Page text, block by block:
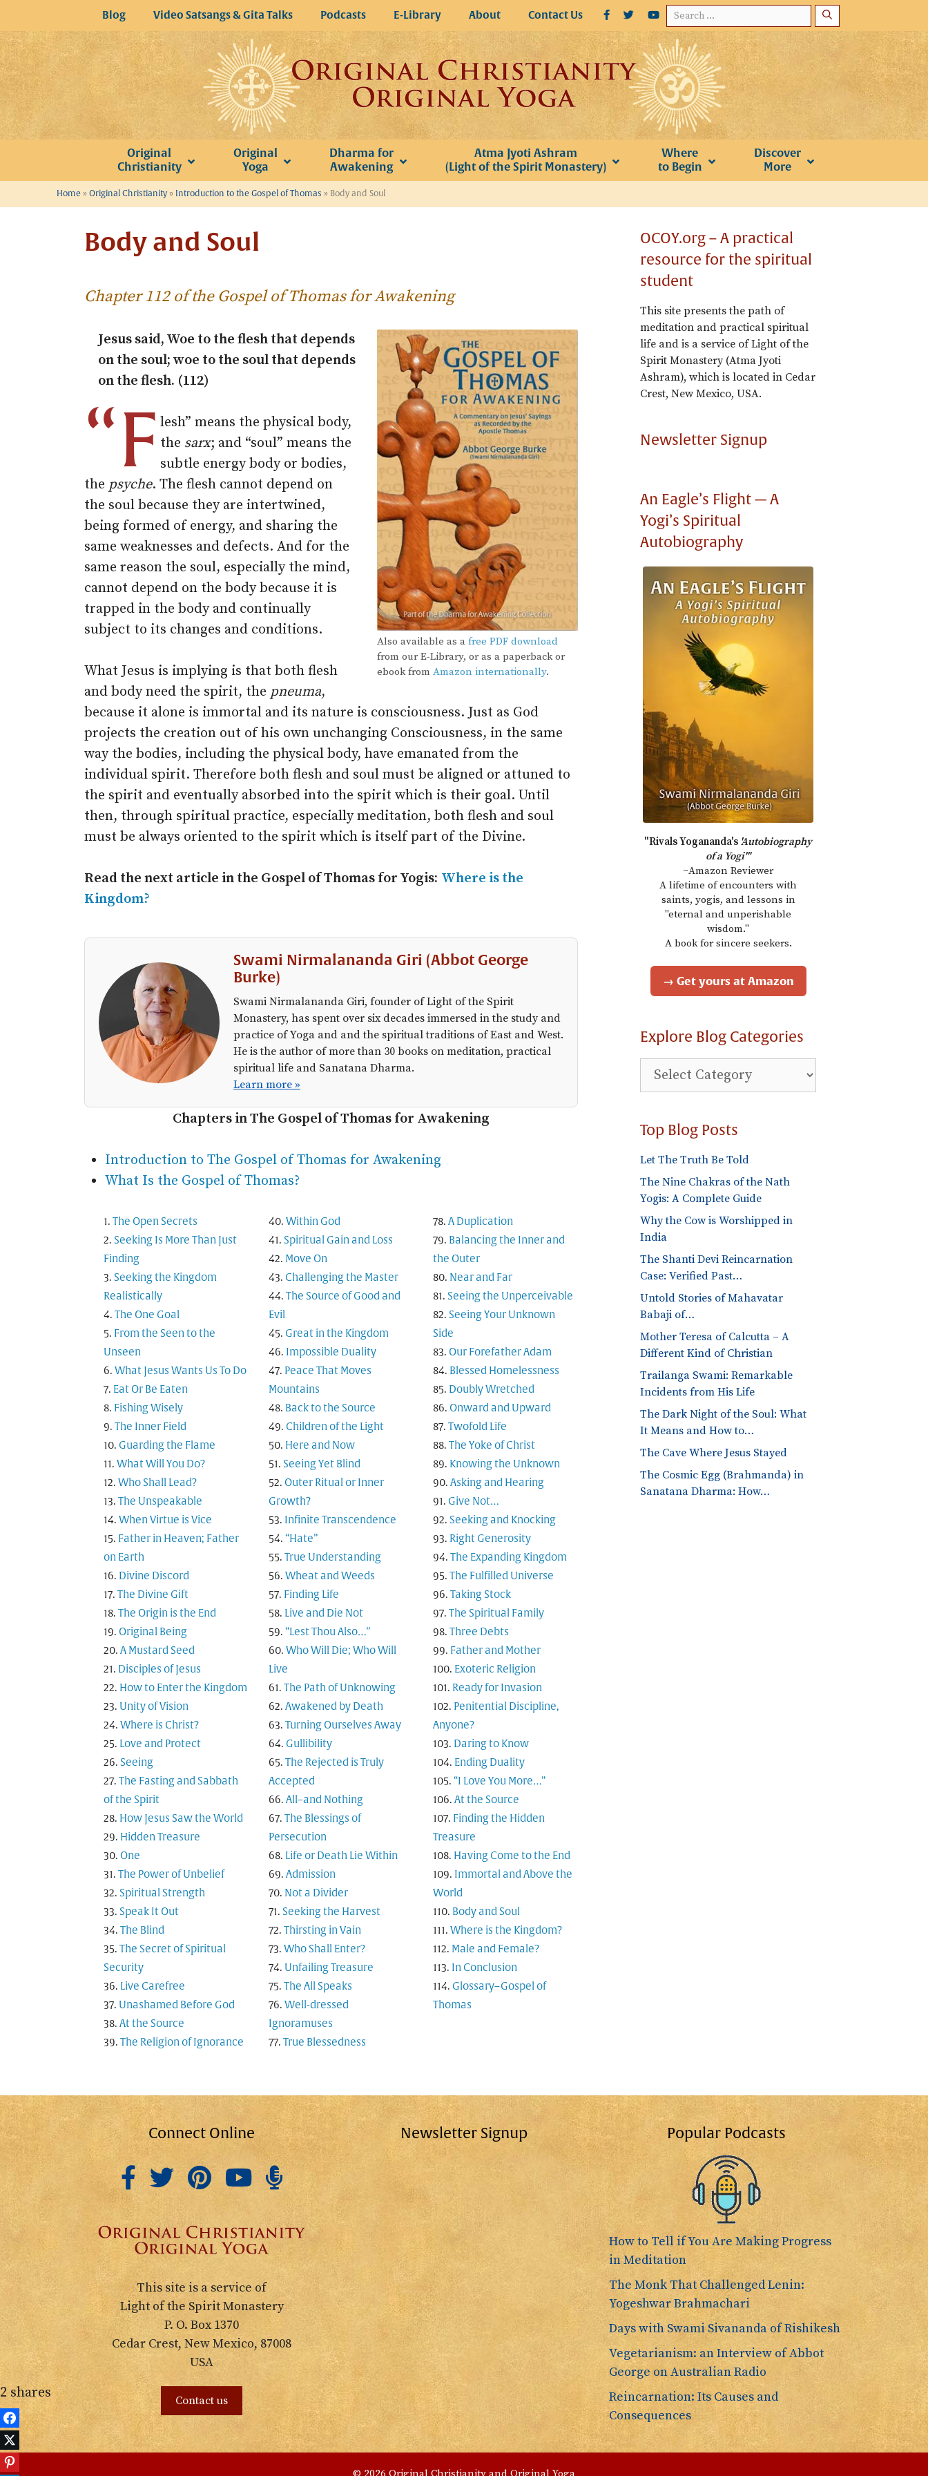
to
content
Search
for:
Blog Video Satsangs & Gita Talks Podcasts E-Library About Contact Us
Original
Christianity
Original
Yoga
Dharma for
Awakening
Atma Jyoti Ashram
(Light of the Spirit Monastery)
Where
to Begin
Discover
More
Home » Original Christianity» Introduction to the Gospel of Thomas » Body and Soul
Body and Soul
Chapter 112 of the Gospel of Thomas for Awakening
Also available as a free PDF download
from our E-Library, or as a paperback or
ebook from Amazon internationally.
Jesus said, Woe to the flesh that depends
on the soul; woe to the soul that depends
on the flesh. (112)
“F lesh” means the physical body,
the sarx; and “soul” means the
subtle energy body or bodies,
the psyche. The flesh cannot depend on
the soul because they are intertwined,
being formed of energy, and sharing the
same weaknesses and defects. And for the
same reason the soul, especially the mind,
cannot depend on the body because it is
trapped in the body and continually
subject to its changes and conditions.
What Jesus is implying is that both flesh
and body need the spirit, the pneuma,
because it alone is immortal and its nature is consciousness. Just as God
projects the creation out of his own unchanging Consciousness, in the same
way the bodies, including the physical body, have emanated from the
individual spirit. Therefore both flesh and soul must be aligned or attuned to
the spirit and eventually absorbed into the spirit which is their goal. Until
then, through spiritual practice, especially meditation, both flesh and soul
must be always oriented to the spirit which is itself part of the Divine.
Read the next article in the Gospel of Thomas for Yogis: Where is the
Kingdom?
Swami Nirmalananda Giri (Abbot George
Burke)
Swami Nirmalananda Giri, founder of Light of the Spirit
Monastery, has spent over six decades immersed in the study and
practice of Yoga and and the spiritual traditions of East and West.
He is the author of more than 30 books on meditation, practical
spiritual life and Sanatana Dharma.
Learn more »
Chapters in The Gospel of Thomas for Awakening
Introduction to The Gospel of Thomas for Awakening
What Is the Gospel of Thomas?
The Open Secrets
Seeking Is More Than Just
Finding
Seeking the Kingdom
Realistically
The One Goal
From the Seen to the
Unseen
What Jesus Wants Us To Do
Eat Or Be Eaten
Fishing Wisely
The Inner Field
Guarding the Flame
What Will You Do?
Who Shall Lead?
The Unspeakable
When Virtue is Vice
Father in Heaven; Father
on Earth
Divine Discord
The Divine Gift
The Origin is the End
Original Being
A Mustard Seed
Disciples of Jesus
How to Enter the Kingdom
Unity of Vision
Where is Christ?
Love and Protect
Seeing
The Fasting and Sabbath
of the Spirit
How Jesus Saw the World
Hidden Treasure
One
The Power of Unbelief
Spiritual Strength
Speak It Out
The Blind
The Secret of Spiritual
Security
Live Carefree
Unashamed Before God
At the Source
The Religion of Ignorance
Within God
Spiritual Gain and Loss
Move On
Challenging the Master
The Source of Good and
Evil
Great in the Kingdom
Impossible Duality
Peace That Moves
Mountains
Back to the Source
Children of the Light
Here and Now
Seeing Yet Blind
Outer Ritual or Inner
Growth?
Infinite Transcendence
“Hate”
True Understanding
Wheat and Weeds
Finding Life
Live and Die Not
“Lest Thou Also…”
Who Will Die; Who Will
Live
The Path of Unknowing
Awakened by Death
Turning Ourselves Away
Gullibility
The Rejected is Truly
Accepted
All–and Nothing
The Blessings of
Persecution
Life or Death Lie Within
Admission
Not a Divider
Seeking the Harvest
Thirsting in Vain
Who Shall Enter?
Unfailing Treasure
The All Speaks
Well-dressed
Ignoramuses
True Blessedness
A Duplication
Balancing the Inner and
the Outer
Near and Far
Seeing the Unperceivable
Seeing Your Unknown
Side
Our Forefather Adam
Blessed Homelessness
Doubly Wretched
Onward and Upward
Twofold Life
The Yoke of Christ
Knowing the Unknown
Asking and Hearing
Give Not…
Seeking and Knocking
Right Generosity
The Expanding Kingdom
The Fulfilled Universe
Taking Stock
The Spiritual Family
Three Debts
Father and Mother
Exoteric Religion
Ready for Invasion
Penitential Discipline,
Anyone?
Daring to Know
Ending Duality
“I Love You More…”
At the Source
Finding the Hidden
Treasure
Having Come to the End
Immortal and Above the
World
Body and Soul
Where is the Kingdom?
Male and Female?
In Conclusion
Glossary–Gospel of
Thomas
OCOY.org – A practical
resource for the spiritual
student
This site presents the path of
meditation and practical spiritual
life and is a service of Light of the
Spirit Monastery (Atma Jyoti
Ashram), which is located in Cedar
Crest, New Mexico, USA.
Newsletter Signup
An Eagle’s Flight — A
Yogi’s Spiritual
Autobiography
"Rivals Yogananda's 'Autobiography
of a Yogi'"
~Amazon Reviewer
A lifetime of encounters with
saints, yogis, and lessons in
"eternal and unperishable
wisdom."
A book for sincere seekers.
→ Get yours at Amazon
Explore Blog Categories
Explore
Blog
Top Blog Posts
Let The Truth Be Told
The Nine Chakras of the Nath
Yogis: A Complete Guide
Why the Cow is Worshipped in
India
The Shanti Devi Reincarnation
Case: Verified Past…
Untold Stories of Mahavatar
Babaji of…
Mother Teresa of Calcutta – A
Different Kind of Christian
Trailanga Swami: Remarkable
Incidents from His Life
The Dark Night of the Soul: What
It Means and How to…
The Cave Where Jesus Stayed
The Cosmic Egg (Brahmanda) in
Sanatana Dharma: How…
Connect Online
This site is a service of
Light of the Spirit Monastery
P. O. Box 1370
Cedar Crest, New Mexico, 87008
USA
Contact us
Newsletter Signup Popular Podcasts
How to Tell if You Are Making Progress
in Meditation
The Monk That Challenged Lenin:
Yogeshwar Brahmachari
Days with Swami Sivananda of Rishikesh
Vegetarianism: an Interview of Abbot
George on Australian Radio
Reincarnation: Its Causes and
Consequences
© 2026 Original Christianity and Original Yoga
2 shares